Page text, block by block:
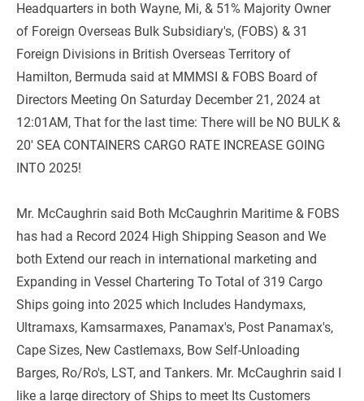
Headquarters in both Wayne, Mi, & 51% Majority Owner
of Foreign Overseas Bulk Subsidiary's, (FOBS) & 31
Foreign Divisions in British Overseas Territory of
Hamilton, Bermuda said at MMMSI & FOBS Board of
Directors Meeting On Saturday December 21, 2024 at
12:01AM, That for the last time: There will be NO BULK &
20' SEA CONTAINERS CARGO RATE INCREASE GOING
INTO 2025!
Mr. McCaughrin said Both McCaughrin Maritime & FOBS
has had a Record 2024 High Shipping Season and We
both Extend our reach in international marketing and
Expanding in Vessel Chartering To Total of 319 Cargo
Ships going into 2025 which Includes Handymaxs,
Ultramaxs, Kamsarmaxes, Panamax's, Post Panamax's,
Cape Sizes, New Castlemaxs, Bow Self-Unloading
Barges, Ro/Ro's, LST, and Tankers. Mr. McCaughrin said I
like a large directory of Ships to meet Its Customers